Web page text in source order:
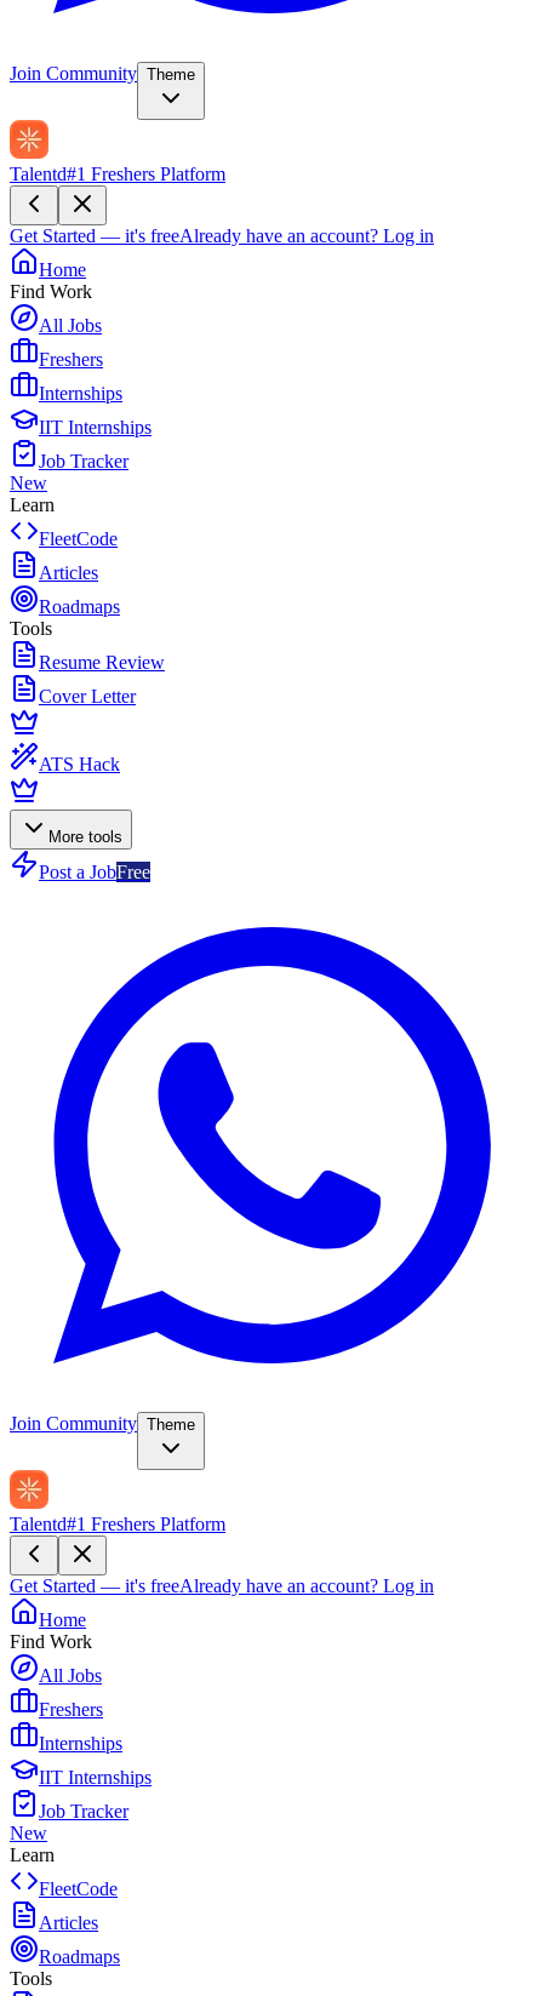
Join Community Theme
Talentd#1 Freshers Platform
Get Started — it's freeAlready have an account? Log in
Home
Find Work
All Jobs
Freshers
Internships
IIT Internships
Job Tracker
New
Learn
FleetCode
Articles
Roadmaps
Tools
Resume Review
Cover Letter
ATS Hack
More tools
Post a JobFree
Join Community Theme
Talentd#1 Freshers Platform
Get Started — it's freeAlready have an account? Log in
Home
Find Work
All Jobs
Freshers
Internships
IIT Internships
Job Tracker
New
Learn
FleetCode
Articles
Roadmaps
Tools